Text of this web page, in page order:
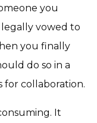
you
vowed to
you finally
do so in a
for collaboration.
It